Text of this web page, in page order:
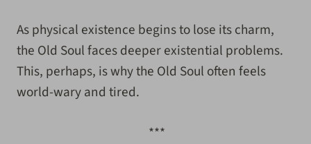
As physical existence begins to lose its charm,
the Old Soul faces deeper existential problems.
This, perhaps, is why the Old Soul often feels
world-wary and tired.
***